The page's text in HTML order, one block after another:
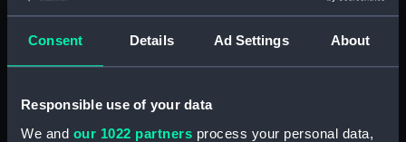
Consent Details Ad Settings About
Responsible use of your data
We and our 1022 partners process your personal data,
Base of table trim (AAF0023.14)
Base of table trim (AAF0023.15)